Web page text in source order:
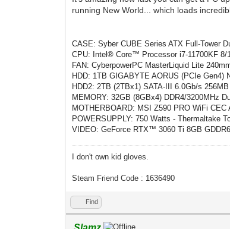
running New World... which loads
CASE: Syber CUBE Series ATX Full-Tower
CPU: Intel® Core™ Processor i7-11700KF 8/
FAN: CyberpowerPC MasterLiquid Lite
HDD: 1TB GIGABYTE AORUS (PCIe
HDD2: 2TB (2TBx1) SATA-III 6.0Gb/s
MEMORY: 32GB (8GBx4) DDR4/3200MHz
MOTHERBOARD: MSI Z590 PRO WiFi
POWERSUPPLY: 750 Watts - Thermaltake
VIDEO: GeForce RTX™ 3060 Ti 8GB
I don't own kid gloves.
Steam Friend Code : 1636490
Find